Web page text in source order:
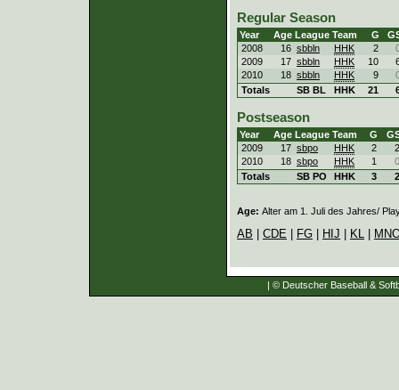
Regular Season
Year Age League Team G
2008
16 sbbln HHK 2
2009
17 sbbln HHK 10
2010
18 sbbln HHK 9
Totals
SB BL HHK 21
Postseason
Year Age League Team G
2009
17 sbpo HHK 2
2
2010
18 sbpo HHK 1
0
Totals
SB PO HHK 3 2
Age: Alter am 1. Juli des Jahres/
AB CDE FG HIJ KL
| © Deutscher Baseball &